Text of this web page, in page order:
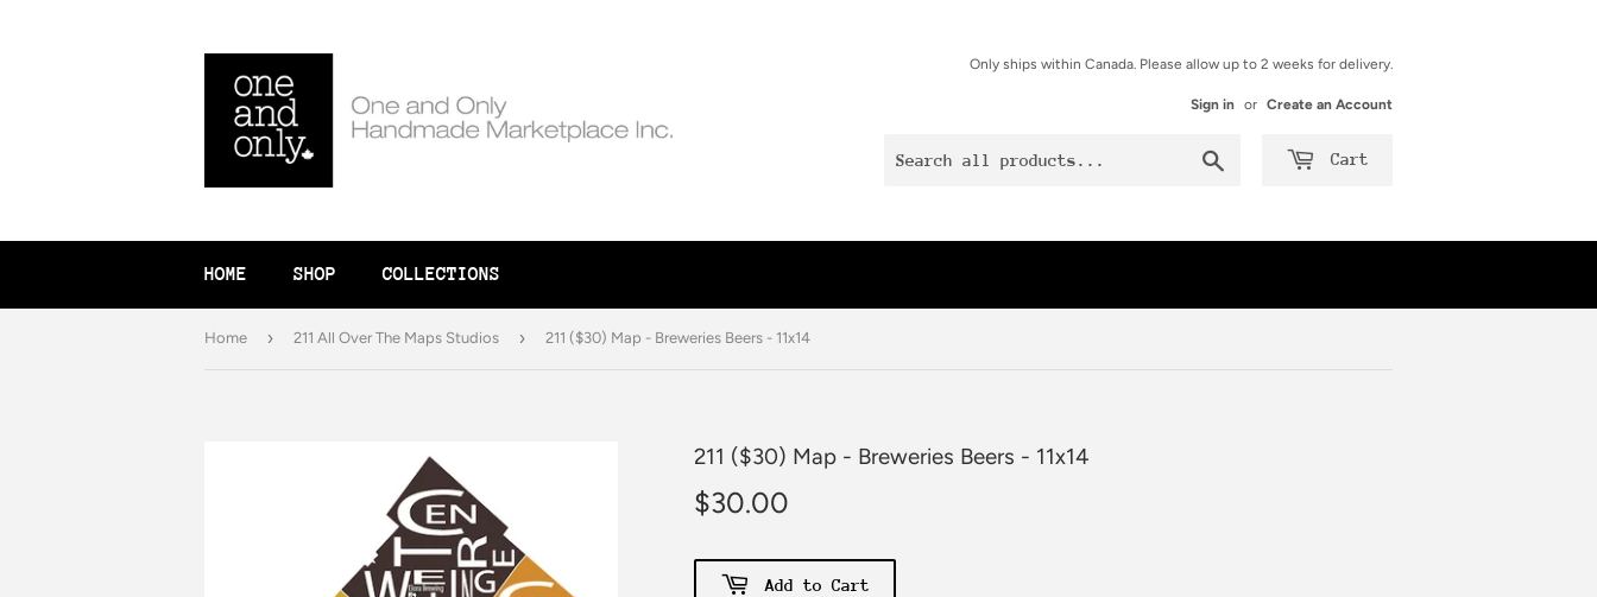
Only ships within Canada. Please allow up to 2 weeks for delivery.
Sign in or Create an Account
Cart
HOME SHOP COLLECTIONS
Home › 211 All Over The Maps Studios › 211 ($30) Map - Breweries Beers - 11x14
211 ($30) Map - Breweries Beers - 11x14
$30.00
Add to Cart